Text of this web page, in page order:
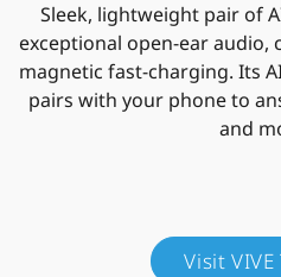
Sleek, lightweight pair of
exceptional open-ear audio,
magnetic fast-charging. Its
pairs with your phone to
and
Visit VIVE